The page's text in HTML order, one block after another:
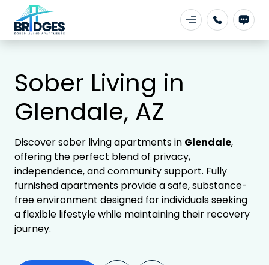
Sober Living in
Glendale, AZ
Discover sober living apartments in Glendale,
offering the perfect blend of privacy,
independence, and community support. Fully
furnished apartments provide a safe, substance-
free environment designed for individuals seeking
a flexible lifestyle while maintaining their recovery
journey.